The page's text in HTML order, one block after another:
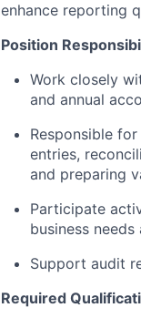
enhance reporting
Position
Work closely
and annual
Responsible
entries,
and preparing
Participate
business needs
Support audit
Required